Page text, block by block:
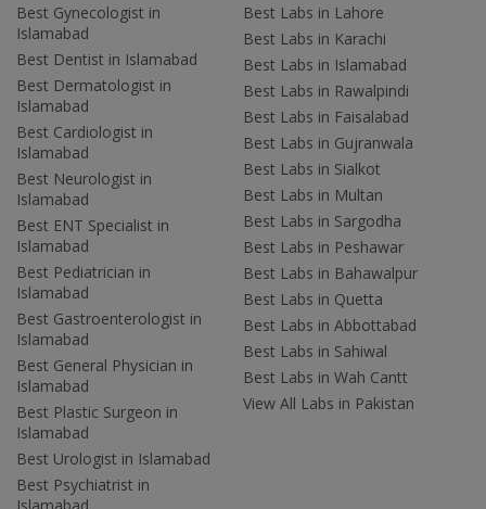
Best Gynecologist in
Islamabad
Best Dentist in Islamabad
Best Dermatologist in
Islamabad
Best Cardiologist in
Islamabad
Best Neurologist in
Islamabad
Best ENT Specialist in
Islamabad
Best Pediatrician in
Islamabad
Best Gastroenterologist in
Islamabad
Best General Physician in
Islamabad
Best Plastic Surgeon in
Islamabad
Best Urologist in Islamabad
Best Psychiatrist in
Islamabad
Best Labs in Lahore
Best Labs in Karachi
Best Labs in Islamabad
Best Labs in Rawalpindi
Best Labs in Faisalabad
Best Labs in Gujranwala
Best Labs in Sialkot
Best Labs in Multan
Best Labs in Sargodha
Best Labs in Peshawar
Best Labs in Bahawalpur
Best Labs in Quetta
Best Labs in Abbottabad
Best Labs in Sahiwal
Best Labs in Wah Cantt
View All Labs in Pakistan